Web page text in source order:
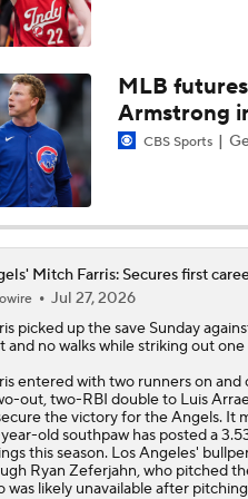
MLB Trade Deadline
Impact of Cody Bellinger
Will the Mets and Angels
Braves Need Another
White Sox Trade
MLB
Armstrong
CBS Sports
Mitch Farris: Secures first
Jul 27, 2026
picked up the save Sunday
and no walks while striking out
entered with two runners on
out, two-RBI double to Luis
the victory for theAngels. It
old southpaw has posted a
this season. Los Angeles'
Ryan Zeferjahn, who pitched
was likely unavailable after